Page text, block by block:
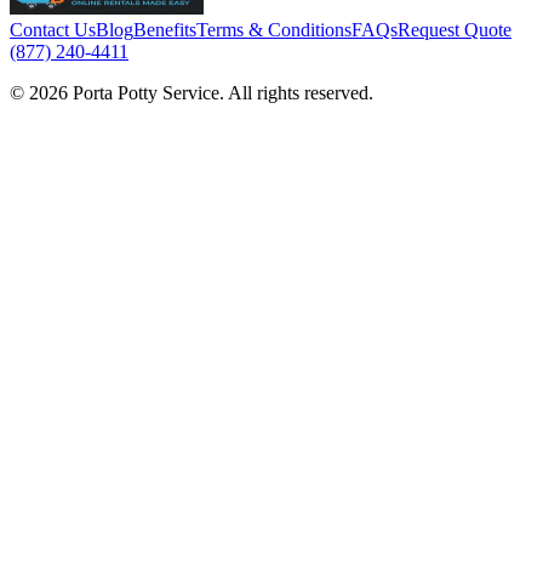
Contact UsBlogBenefitsTerms & ConditionsFAQsRequest Quote
(877) 240-4411
© 2026 Porta Potty Service. All rights reserved.